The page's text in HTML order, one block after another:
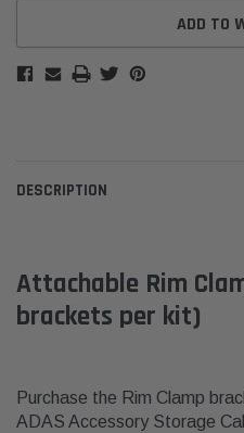
ADD TO
DESCRIPTION
Attachable Rim
brackets per kit)
Purchase the Rim Clamp
ADAS Accessory Storage